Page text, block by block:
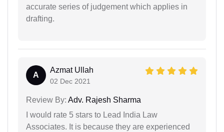
accurate series of judgement which applies in
drafting.
A
Azmat Ullah
02 Dec 2021
Review By: Adv. Rajesh Sharma
I would rate 5 stars to Lead India Law
Associates. It is because they are experienced